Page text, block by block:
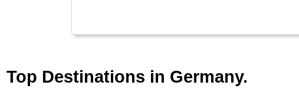
Top Destinations in Germany.